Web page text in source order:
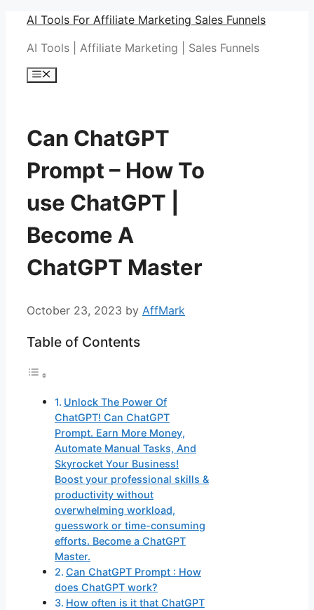
Skip
content
AI Tools For Affiliate Marketing Sales Funnels
AI Tools | Affiliate Marketing | Sales Funnels
Menu
Can ChatGPT
Prompt – How To
use ChatGPT |
Become A
ChatGPT Master
October 23, 2023 by AffMark
Table of Contents
Unlock The Power Of
ChatGPT! Can ChatGPT
Prompt. Earn More Money,
Automate Manual Tasks, And
Skyrocket Your Business!
Boost your professional skills &
productivity without
overwhelming workload,
guesswork or time-consuming
efforts. Become a ChatGPT
Master.
Can ChatGPT Prompt : How
does ChatGPT work?
How often is it that ChatGPT